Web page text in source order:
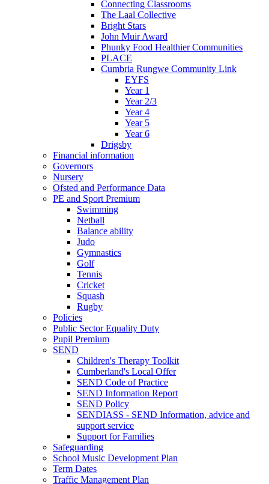
Connecting Classrooms
The Laal Collective
Bright Stars
John Muir Award
Phunky Food Healthier Communities
PLACE
Cumbria Rungwe Community Link
EYFS
Year 1
Year 2/3
Year 4
Year 5
Year 6
Drigsby
Financial information
Governors
Nursery
Ofsted and Performance Data
PE and Sport Premium
Swimming
Netball
Balance ability
Judo
Gymnastics
Golf
Tennis
Cricket
Squash
Rugby
Policies
Public Sector Equality Duty
Pupil Premium
SEND
Children's Therapy Toolkit
Cumberland's Local Offer
SEND Code of Practice
SEND Information Report
SEND Policy
SENDIASS - SEND Information, advice and
support service
Support for Families
Safeguarding
School Music Development Plan
Term Dates
Traffic Management Plan